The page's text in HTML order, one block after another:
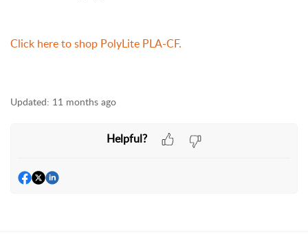
Click here to shop PolyLite PLA-CF.
Updated: 11 months ago
Helpful?